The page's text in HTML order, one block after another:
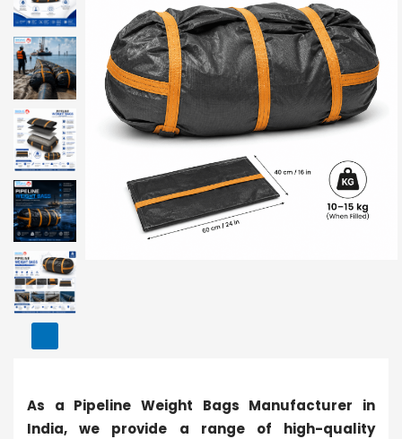
As a Pipeline Weight Bags Manufacturer in
India, we provide a range of high-quality